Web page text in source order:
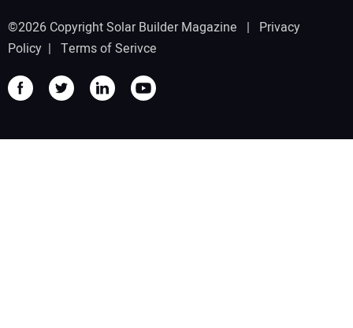
©2026 Copyright Solar Builder Magazine | Privacy
Policy | Terms of Serivce